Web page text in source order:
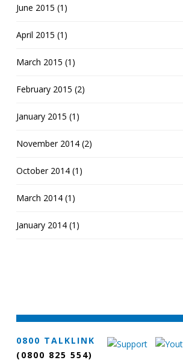
June 2015 (1)
April 2015 (1)
March 2015 (1)
February 2015 (2)
January 2015 (1)
November 2014 (2)
October 2014 (1)
March 2014 (1)
January 2014 (1)
0800 TALKLINK
(0800 825 554)